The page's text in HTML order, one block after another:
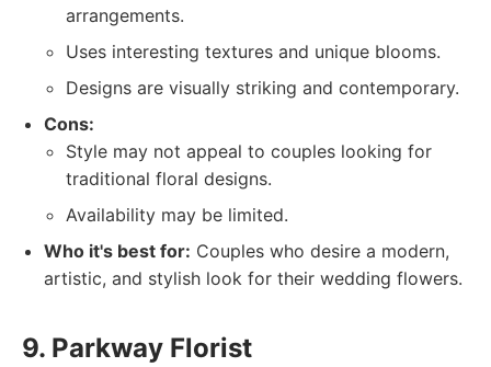
arrangements.
Uses interesting textures and unique blooms.
Designs are visually striking and contemporary.
Cons:
Style may not appeal to couples looking for
traditional floral designs.
Availability may be limited.
Who it's best for: Couples who desire a modern,
artistic, and stylish look for their wedding flowers.
9. Parkway Florist